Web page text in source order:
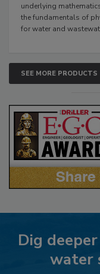
underlying
the fundamentals of
for water and
SEE MORE PRODUCTS
Dig
water